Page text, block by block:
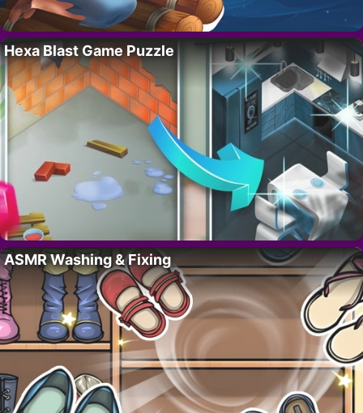
Hexa Blast Game Puzzle
ASMR Washing & Fixing